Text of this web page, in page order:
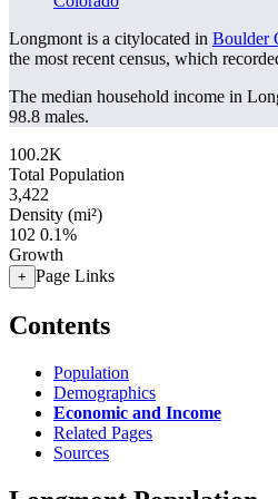
Longmont is a citylocated in Boulder
the most recent census, which
The median household income in
98.8 males.
100.2K
Total Population
3,422
Density (mi²)
102 0.1%
Growth
+ Page Links
Contents
Population
Demographics
Economic and Income
Related Pages
Sources